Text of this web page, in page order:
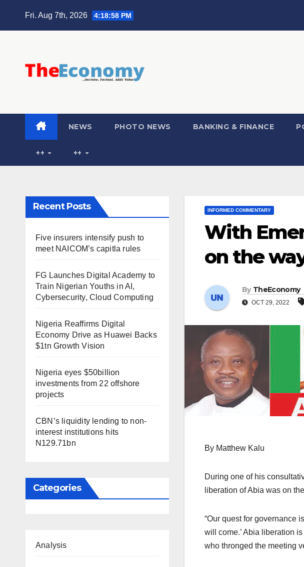
Fri. Aug 7th, 2026 4:18:59 PM
NEWS PHOTO NEWS BANKING & FINANCE
++ ++
Recent Posts
Five insurers intensify push to
meet NAICOM’s capitla rules
FG Launches Digital Academy to
Train Nigerian Youths in AI,
Cybersecurity, Cloud Computing
Nigeria Reaffirms Digital
Economy Drive as Huawei Backs
$1tn Growth Vision
Nigeria eyes $50billion
investments from 22 offshore
projects
CBN’s liquidity lending to non-
interest institutions hits
N129.71bn
Categories
Analysis
INFORMED COMMENTARY
With
on the
By TheEconomy
OCT 29, 2022
By Matthew Kalu
During one of his
liberation of Abia was on
“Our quest for governance
will come.’ Abia liberation
who thronged the meeting